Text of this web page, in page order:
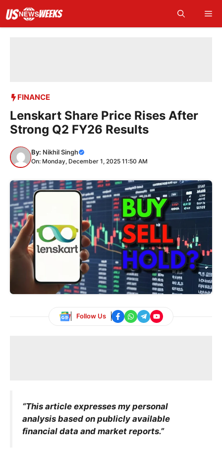
content
FINANCE
Lenskart Share Price Rises After
Strong Q2 FY26 Results
By: Nikhil Singh
On: Monday, December 1, 2025 11:50 AM
Follow Us
“This article expresses my personal
analysis based on publicly available
financial data and market reports.”